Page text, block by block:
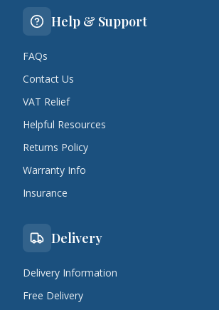
Help & Support
FAQs
Contact Us
VAT Relief
Helpful Resources
Returns Policy
Warranty Info
Insurance
Delivery
Delivery Information
Free Delivery